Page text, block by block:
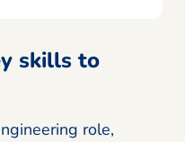
skills to
role,